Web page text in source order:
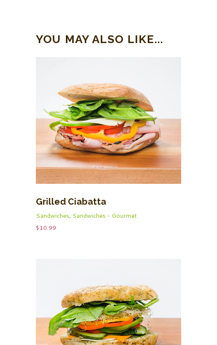
YOU MAY ALSO LIKE...
Grilled Ciabatta
Sandwiches, Sandwiches - Gourmet
$10.99